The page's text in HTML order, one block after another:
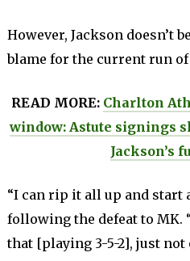
However, Jackson doesn’t
blame for the current run
READ MORE: Charlton
window: Astute signings
Jackson’s
“I can rip it all up and start
following the defeat to MK.
that [playing 3-5-2], just not